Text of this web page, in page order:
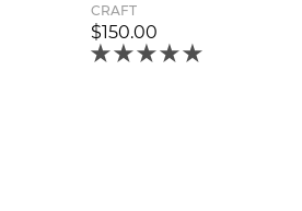
CRAFT
$150.00